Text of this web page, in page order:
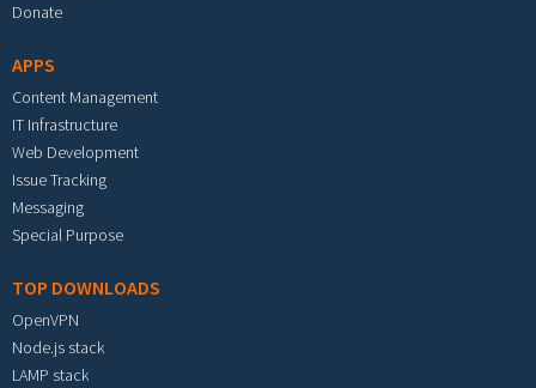
Donate
APPS
Content Management
IT Infrastructure
Web Development
Issue Tracking
Messaging
Special Purpose
TOP DOWNLOADS
OpenVPN
Node.js stack
LAMP stack